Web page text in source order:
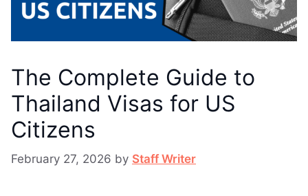
The Complete Guide to
Thailand Visas for US
Citizens
February 27, 2026 by Staff Writer